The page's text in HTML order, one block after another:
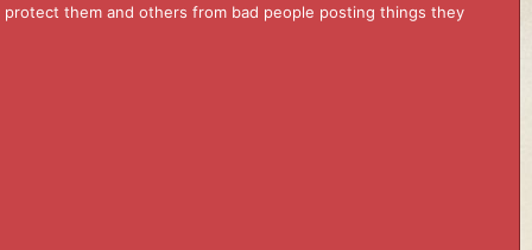
them and others from bad people posting things they